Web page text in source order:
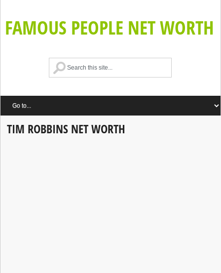
FAMOUS PEOPLE NET WORTH
TIM ROBBINS NET WORTH